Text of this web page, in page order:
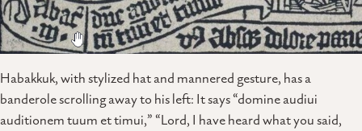
Habakkuk, with stylized hat and mannered gesture, has a
banderole scrolling away to his left: It says “domine audiui
auditionem tuum et timui,” “Lord, I have heard what you said,